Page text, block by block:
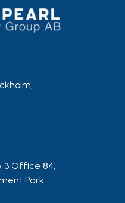
3 Office 84,
Park